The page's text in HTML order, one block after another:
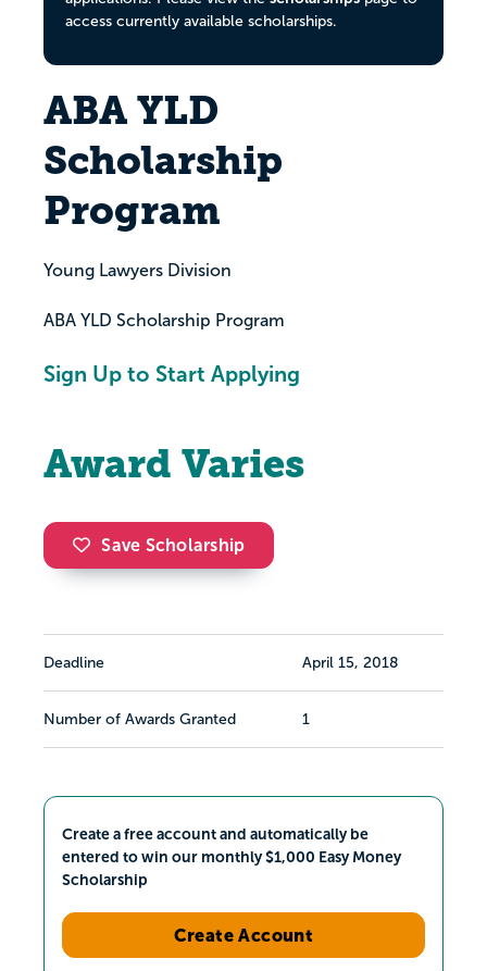
access currently available scholarships.
ABA YLD
Scholarship
Program
Young Lawyers Division
ABA YLD Scholarship Program
Sign Up to Start Applying
Award Varies
Save Scholarship
Deadline April 15, 2018
Number of Awards Granted 1
Create a free account and automatically be
entered to win our monthly $1,000 Easy Money
Scholarship
Create Account